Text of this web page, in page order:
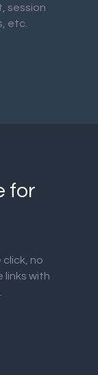
session
etc.
for
click, no
links with